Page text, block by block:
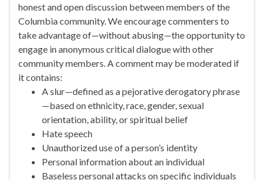
honest and open discussion between members of the
Columbia community. We encourage commenters to
take advantage of—without abusing—the opportunity to
engage in anonymous critical dialogue with other
community members. A comment may be moderated if
it contains:
A slur—defined as a pejorative derogatory phrase
—based on ethnicity, race, gender, sexual
orientation, ability, or spiritual belief
Hate speech
Unauthorized use of a person’s identity
Personal information about an individual
Baseless personal attacks on specific individuals